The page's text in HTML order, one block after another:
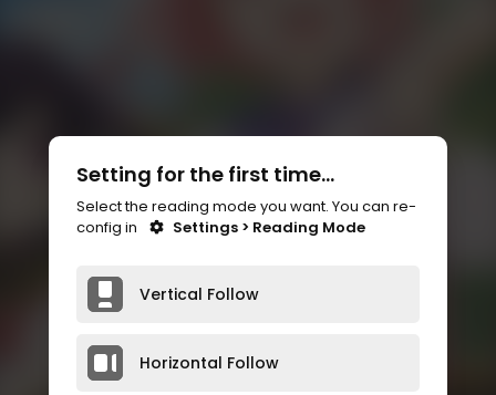
Setting for the first time...
Select the reading mode you want. You can re-
config in
Settings > Reading Mode
Vertical Follow
Horizontal Follow